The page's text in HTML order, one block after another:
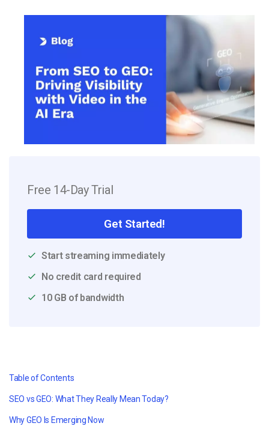
Free 14-Day Trial
Get Started!
Start streaming immediately
No credit card required
10 GB of bandwidth
Table of Contents
SEO vs GEO: What They Really Mean Today?
Why GEO Is Emerging Now